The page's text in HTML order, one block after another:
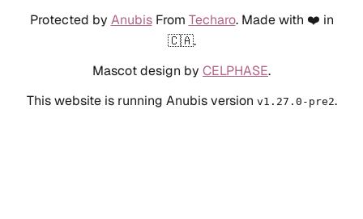
Protected by AnubisFrom Techaro. Made with ❤️ in
🇨🇦.
Mascot design by CELPHASE.
This website is running Anubis version v1.27.0-pre2.